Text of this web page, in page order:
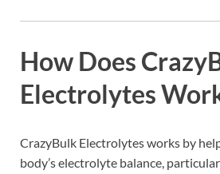
How Does
Electrolytes
CrazyBulk Electrolytes works by
body’s electrolyte balance,